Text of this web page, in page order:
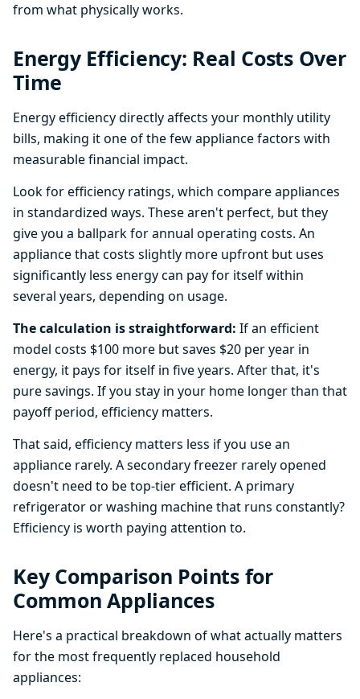
from what physically works.
Energy Efficiency: Real Costs Over
Time
Energy efficiency directly affects your monthly utility
bills, making it one of the few appliance factors with
measurable financial impact.
Look for efficiency ratings, which compare appliances
in standardized ways. These aren't perfect, but they
give you a ballpark for annual operating costs. An
appliance that costs slightly more upfront but uses
significantly less energy can pay for itself within
several years, depending on usage.
The calculation is straightforward: If an efficient
model costs $100 more but saves $20 per year in
energy, it pays for itself in five years. After that, it's
pure savings. If you stay in your home longer than that
payoff period, efficiency matters.
That said, efficiency matters less if you use an
appliance rarely. A secondary freezer rarely opened
doesn't need to be top-tier efficient. A primary
refrigerator or washing machine that runs constantly?
Efficiency is worth paying attention to.
Key Comparison Points for
Common Appliances
Here's a practical breakdown of what actually matters
for the most frequently replaced household
appliances: